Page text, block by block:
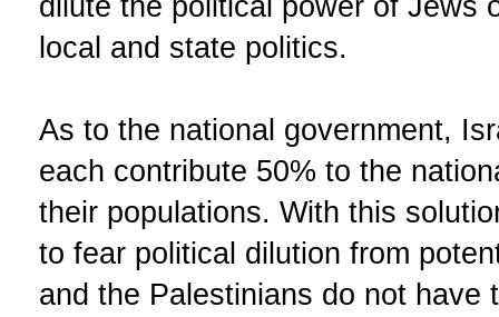
local and state politics.
As to the national government,
each contribute 50% to the
their populations. With this
to fear political dilution from
and the Palestinians do not have